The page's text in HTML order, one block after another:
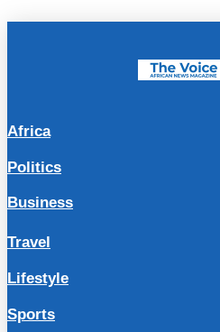
Africa
Politics
Business
Travel
Lifestyle
Sports